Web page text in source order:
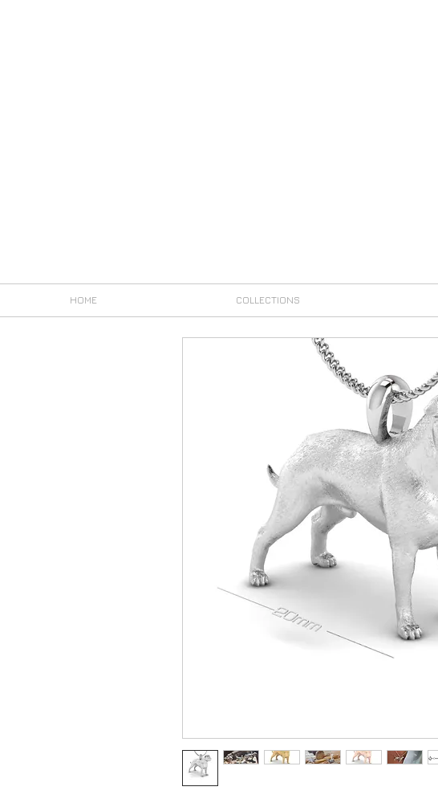
HOME COLLECTIONS